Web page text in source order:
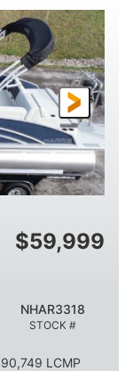
Jet
BEAM
7'9"
DRY WEIGHT
2,222 lbs
WIDTH
7'6"
1,155 lbs
$59,999
STOCK #
NHAR3318
LCMP